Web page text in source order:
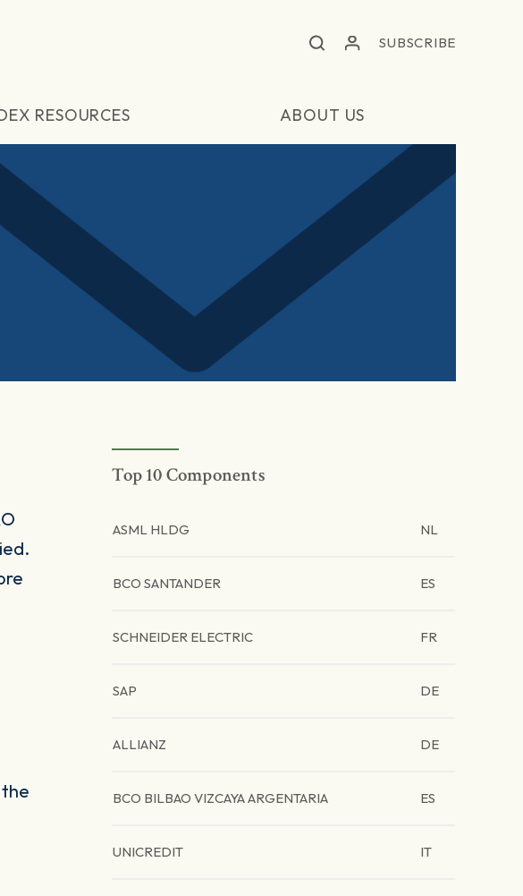
SUBSCRIBE
RESOURCES ABOUT US
Top 10 Components
ASML HLDG NL
BCO SANTANDER ES
SCHNEIDER ELECTRIC FR
SAP DE
ALLIANZ DE
BCO BILBAO VIZCAYA ARGENTARIA ES
UNICREDIT IT